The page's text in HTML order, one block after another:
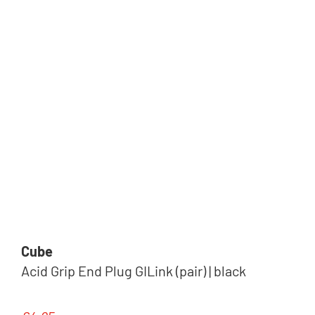
Cube
Acid Grip End Plug GILink (pair) | black